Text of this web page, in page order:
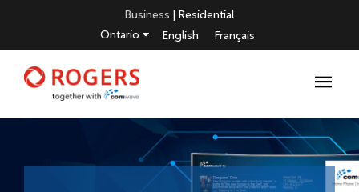
Business | Residential
Ontario
English Français